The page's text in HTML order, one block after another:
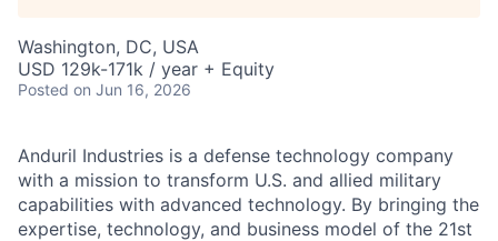
Washington, DC, USA
USD 129k-171k / year + Equity
Posted on Jun 16, 2026
Anduril Industries is a defense technology company
with a mission to transform U.S. and allied military
capabilities with advanced technology. By bringing the
expertise, technology, and business model of the 21st